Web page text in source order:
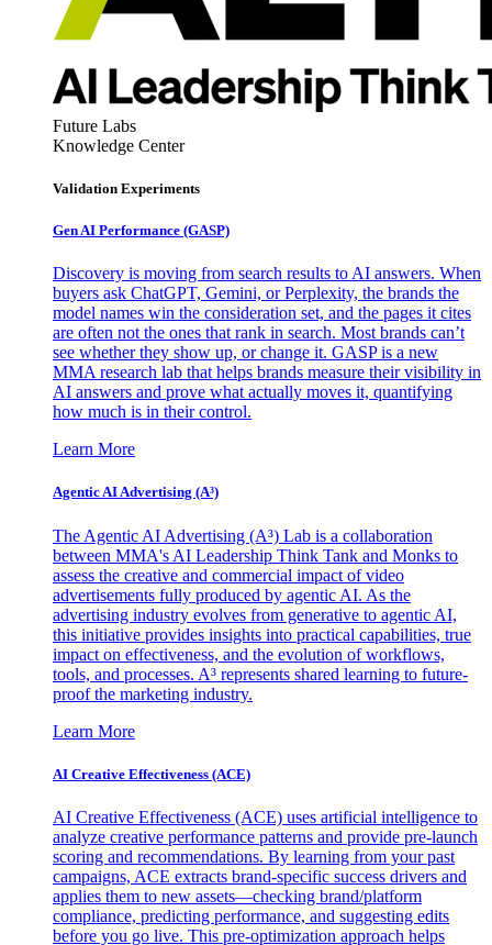
Future Labs
Knowledge Center
Validation Experiments
Gen AI Performance (GASP)
Discovery is moving from search results to AI answers. When
buyers ask ChatGPT, Gemini, or Perplexity, the brands the
model names win the consideration set, and the pages it cites
are often not the ones that rank in search. Most brands can’t
see whether they show up, or change it. GASP is a new
MMA research lab that helps brands measure their visibility in
AI answers and prove what actually moves it, quantifying
how much is in their control.
Learn More
Agentic AI Advertising (A³)
The Agentic AI Advertising (A³) Lab is a collaboration
between MMA's AI Leadership Think Tank and Monks to
assess the creative and commercial impact of video
advertisements fully produced by agentic AI. As the
advertising industry evolves from generative to agentic AI,
this initiative provides insights into practical capabilities, true
impact on effectiveness, and the evolution of workflows,
tools, and processes. A³ represents shared learning to future-
proof the marketing industry.
Learn More
AI Creative Effectiveness (ACE)
AI Creative Effectiveness (ACE) uses artificial intelligence to
analyze creative performance patterns and provide pre-launch
scoring and recommendations. By learning from your past
campaigns, ACE extracts brand-specific success drivers and
applies them to new assets—checking brand/platform
compliance, predicting performance, and suggesting edits
before you go live. This pre-optimization approach helps